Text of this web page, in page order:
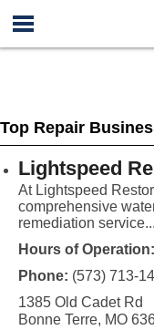
Top Repair
Lightspeed
At Lightspeed
comprehensive
remediation service...
Hours of Operation:
Phone: (573) 713-
1385 Old Cadet Rd
Bonne Terre, MO